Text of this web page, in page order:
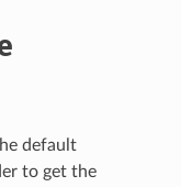
default
to get the